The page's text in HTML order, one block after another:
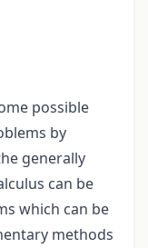
possible
by
generally
can be
which can be
methods